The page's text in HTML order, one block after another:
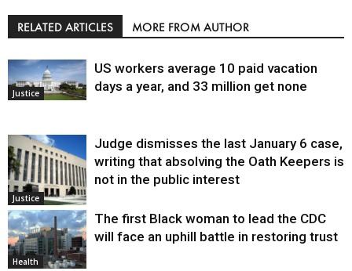
RELATED ARTICLES MORE FROM AUTHOR
Justice
US workers average 10 paid vacation
days a year, and 33 million get none
Justice
Judge dismisses the last January 6 case,
writing that absolving the Oath Keepers is
not in the public interest
Health
The first Black woman to lead the CDC
will face an uphill battle in restoring trust